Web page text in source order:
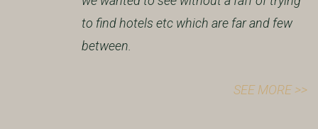
to find hotels etc which are far and few
between.
SEE MORE >>